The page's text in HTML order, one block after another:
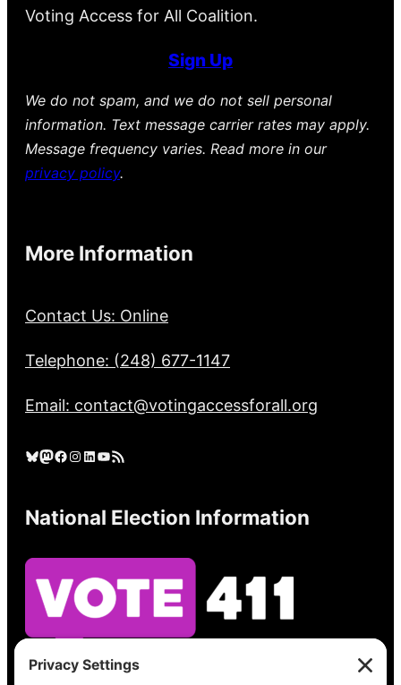
Voting Access for All Coalition.
Sign Up
We do not spam, and we do not sell personal
information. Text message carrier rates may apply.
Message frequency varies. Read more in our
privacy policy.
More Information
Contact Us: Online
Telephone: (248) 677-1147
Email: contact@votingaccessforall.org
Bluesky Mastodon Facebook Instagram LinkedIn YouTube RSS Feed
National Election Information